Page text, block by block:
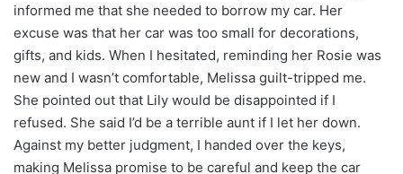
informed me that she needed to borrow my car. Her
excuse was that her car was too small for decorations,
gifts, and kids. When I hesitated, reminding her Rosie was
new and I wasn’t comfortable, Melissa guilt-tripped me.
She pointed out that Lily would be disappointed if I
refused. She said I’d be a terrible aunt if I let her down.
Against my better judgment, I handed over the keys,
making Melissa promise to be careful and keep the car